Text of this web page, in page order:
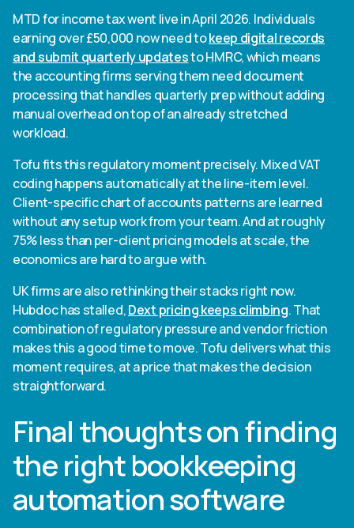
MTD for income tax went live in April 2026. Individuals
earning over £50,000 now need tokeep digital records
and submit quarterly updatesto HMRC, which means
the accounting firms serving them need document
processing that handles quarterly prep without adding
manual overhead on top of an already stretched
workload.
Tofu fits this regulatory moment precisely. Mixed VAT
coding happens automatically at the line-item level.
Client-specific chart of accounts patterns are learned
without any setup work from your team. And at roughly
75% less than per-client pricing models at scale, the
economics are hard to argue with.
UK firms are also rethinking their stacks right now.
Hubdoc has stalled,Dext pricing keeps climbing. That
combination of regulatory pressure and vendor friction
makes this a good time to move. Tofu delivers what this
moment requires, at a price that makes the decision
straightforward.
Final thoughts on finding
the right bookkeeping
automation software